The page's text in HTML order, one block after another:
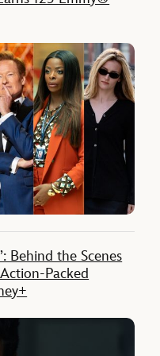
Behind the Scenes
Packed